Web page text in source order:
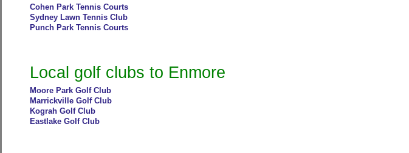
Cohen Park Tennis Courts
Sydney Lawn Tennis Club
Punch Park Tennis Courts
Local golf clubs to Enmore
Moore Park Golf Club
Marrickville Golf Club
Kograh Golf Club
Eastlake Golf Club